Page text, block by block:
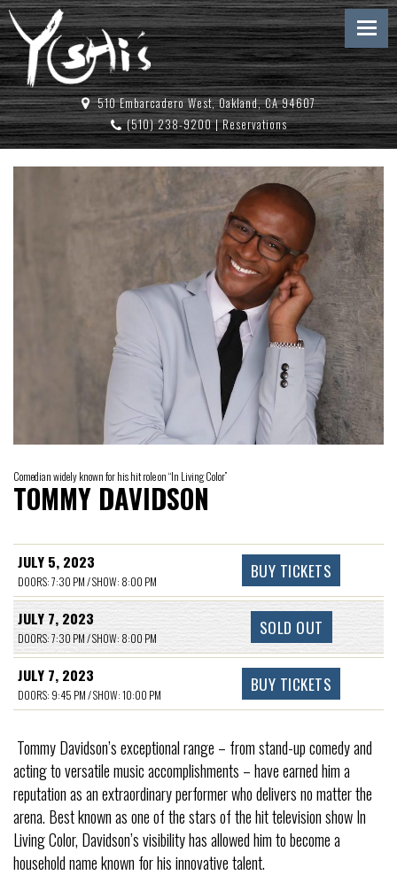
510 Embarcadero West, Oakland, CA 94607
(510) 238-9200|Reservations
Comedian widely known for his hit role on “In Living Color”
TOMMY DAVIDSON
JULY 5, 2023
DOORS: 7:30 PM / SHOW: 8:00 PM BUY TICKETS
JULY 7, 2023
DOORS: 7:30 PM / SHOW: 8:00 PM SOLD OUT
JULY 7, 2023
DOORS: 9:45 PM / SHOW: 10:00 PM BUY TICKETS
Tommy Davidson’s exceptional range – from stand-up comedy and
acting to versatile music accomplishments – have earned him a
reputation as an extraordinary performer who delivers no matter the
arena. Best known as one of the stars of the hit television show In
Living Color, Davidson’s visibility has allowed him to become a
household name known for his innovative talent.